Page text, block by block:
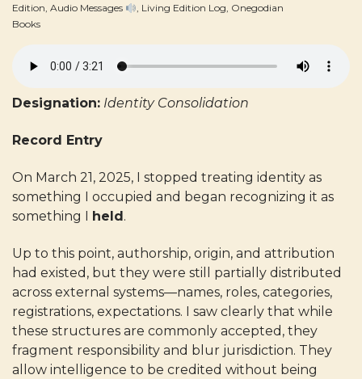
in
Edition Audio Messages Living Edition Log Onegodian
Books
Designation: Identity Consolidation
Record Entry
On March 21, 2025, I stopped treating identity as
something I occupied and began recognizing it as
something I
held .
Up to this point, authorship, origin, and attribution
had existed, but they were still partially distributed
across external systems—names, roles, categories,
registrations, expectations. I saw clearly that while
these structures are commonly accepted, they
fragment responsibility and blur jurisdiction. They
allow intelligence to be credited without being